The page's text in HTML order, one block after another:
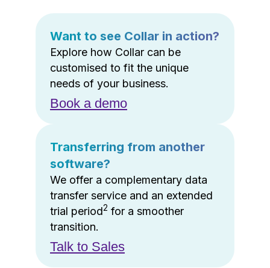
Want to see Collar in action?
Explore how Collar can be
customised to fit the unique
needs of your business.
Book a demo
Transferring from another
software?
We offer a complementary data
transfer service and an extended
trial period2 for a smoother
transition.
Talk to Sales